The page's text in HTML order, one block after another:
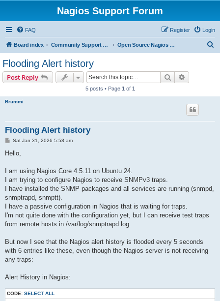
Nagios Support Forum
FAQ Login
Register
Board index Community Support Forums For Nagios Open Source Projects Open Source Nagios Projects
Flooding Alert history
Post Reply Search
5 posts • Page 1 of 1
Brummi
Flooding Alert history
P
s
Sat Jan 31, 2026 5:58 am
Hello,
I am using Nagios Core 4.5.11 on Ubuntu 24.
I am trying to configure Nagios to receive SNMPv3 traps.
I have installed the SNMP packages and all services are running (snmpd,
snmptrapd, snmptt).
I have a passive configuration in Nagios that is waiting for traps.
I'm not quite done with the configuration yet, but I can receive test traps
from remote hosts in /var/log/snmptrapd.log.
But now I see that the Nagios alert history is flooded every 5 seconds
with 6 entries like these, even though the Nagios server is not receiving
any traps:
Alert History in Nagios:
CODE: SELECT ALL